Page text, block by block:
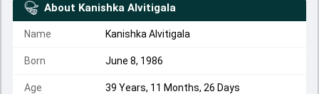
About Kanishka Alvitigala
Name Kanishka Alvitigala
Born June 8, 1986
Age 39 Years, 11 Months, 26 Days